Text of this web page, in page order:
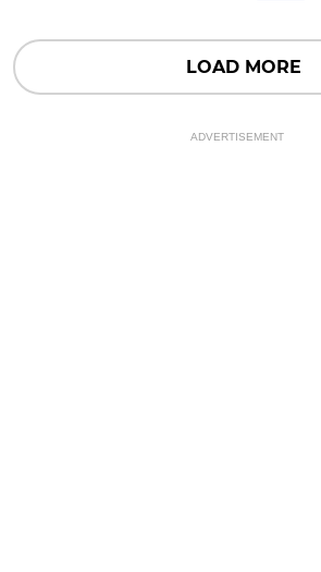
LOAD MORE
ADVERTISEMENT